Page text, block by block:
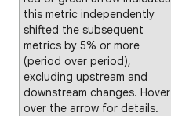
this metric independently
shifted the subsequent
metrics by 5% or more
(period over period),
excluding upstream and
downstream changes. Hover
over the arrow for details.